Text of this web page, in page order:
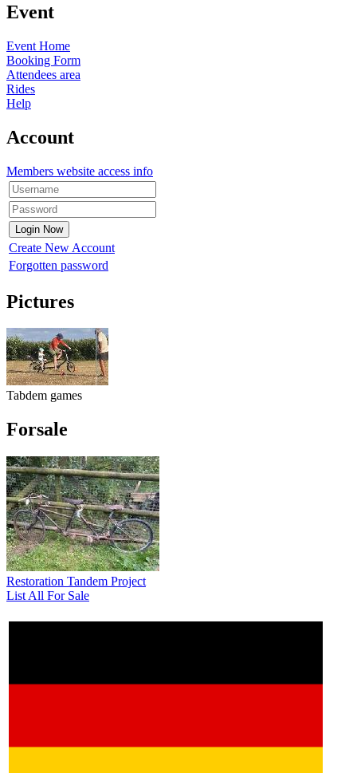
Event
Event Home
Booking Form
Attendees area
Rides
Help
Account
Members website access info
Create New Account
Forgotten password
Pictures
Tabdem games
Forsale
Restoration Tandem Project
List All For Sale